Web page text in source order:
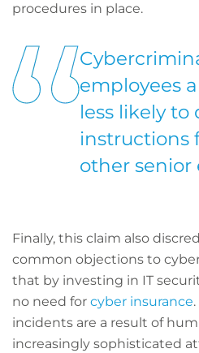
procedures in place.
employees
less likely to
instructions
other senior
Finally, this claim also
common objections to
that by investing in IT
no need for cyber insurance
incidents are a result of
increasingly sophisticated